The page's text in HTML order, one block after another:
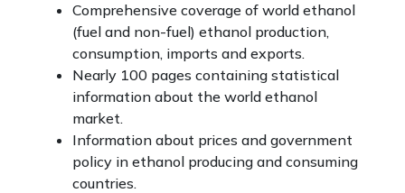
Comprehensive coverage of world ethanol
(fuel and non-fuel) ethanol production,
consumption, imports and exports.
Nearly 100 pages containing statistical
information about the world ethanol
market.
Information about prices and government
policy in ethanol producing and consuming
countries.